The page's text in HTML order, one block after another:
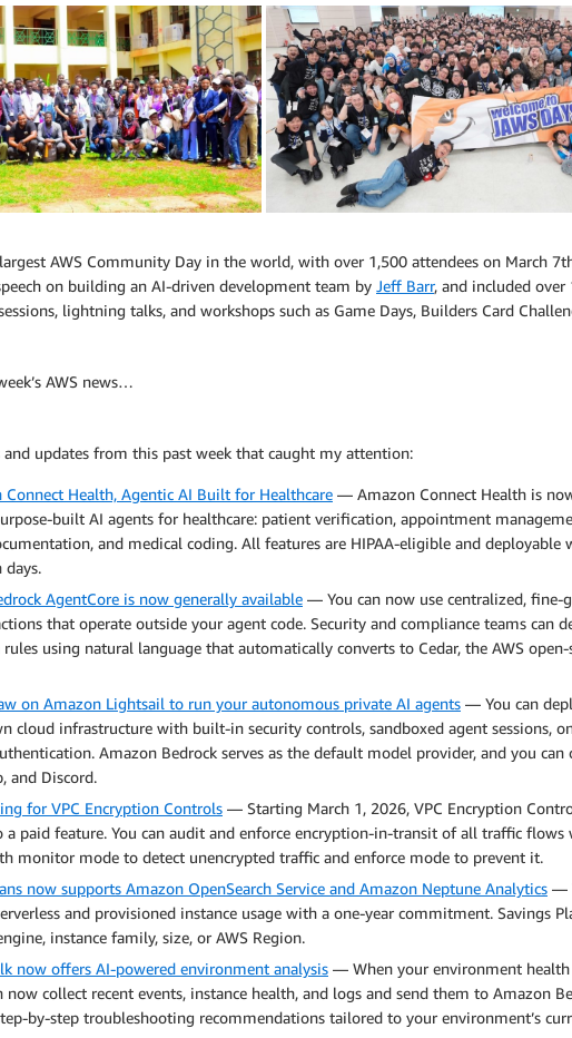
AWS Community Day in the world, with over 1,500 attendees on March
on building an AI-driven development team by Jeff Barr, and included over
lightning talks, and workshops such as Game Days, Builders Card
AWS news…
and updates from this past week that caught my attention:
Health, Agentic AI Built for Healthcare — Amazon Connect Health is
built AI agents for healthcare: patient verification, appointment
and medical coding. All features are HIPAA-eligible and deployable
AgentCore is now generally available — You can now use centralized, fine-
that operate outside your agent code. Security and compliance teams can
using natural language that automatically converts to Cedar, the AWS
on Amazon Lightsail to run your autonomous private AI agents — You can
cloud infrastructure with built-in security controls, sandboxed agent sessions,
Amazon Bedrock serves as the default model provider, and you can
and Discord.
for VPC Encryption Controls — Starting March 1, 2026, VPC Encryption
paid feature. You can audit and enforce encryption-in-transit of all traffic flows
monitor mode to detect unencrypted traffic and enforce mode to prevent it.
now supports Amazon OpenSearch Service and Amazon Neptune Analytics —
and provisioned instance usage with a one-year commitment. Savings
instance family, size, or AWS Region.
now offers AI-powered environment analysis — When your environment health
now collect recent events, instance health, and logs and send them to Amazon
by-step troubleshooting recommendations tailored to your environment’s